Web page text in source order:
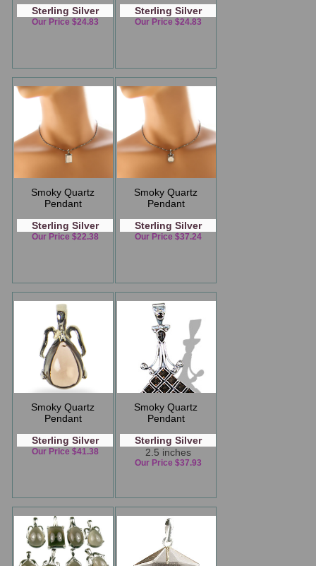
Sterling Silver
Our Price $24.83
Sterling Silver
Our Price $24.83
Smoky Quartz
Pendant
Sterling Silver
Our Price $22.38
Smoky Quartz
Pendant
Sterling Silver
Our Price $37.24
Smoky Quartz
Pendant
Sterling Silver
Our Price $41.38
Smoky Quartz
Pendant
Sterling Silver
2.5 inches
Our Price $37.93